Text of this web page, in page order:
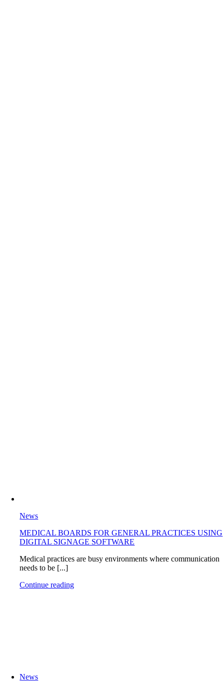
News
MEDICAL BOARDS FOR GENERAL PRACTICES USING
DIGITAL SIGNAGE SOFTWARE
Medical practices are busy environments where communication
needs to be [...]
Continue reading
News